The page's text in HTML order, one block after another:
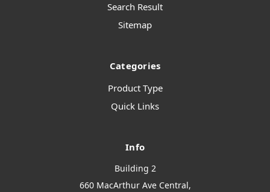
Search Result
Sitemap
Categories
Product Type
Quick Links
Info
Building 2
660 MacArthur Ave Central,